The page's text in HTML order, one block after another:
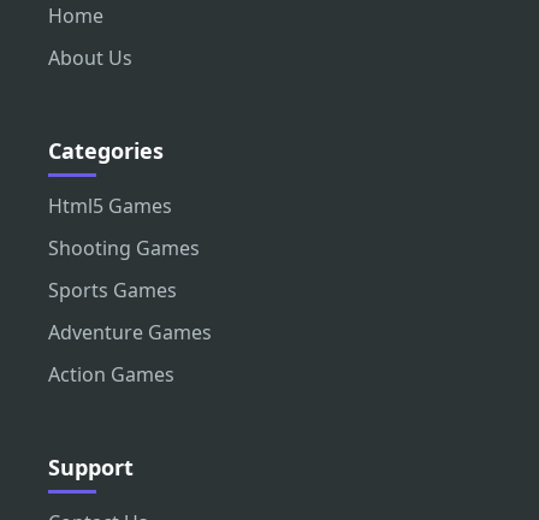
Home
About Us
Categories
Html5 Games
Shooting Games
Sports Games
Adventure Games
Action Games
Support